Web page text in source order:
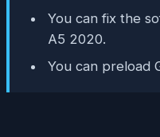
You can fix the
A5 2020.
You can preload